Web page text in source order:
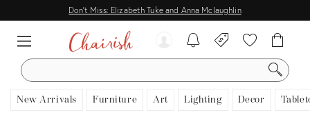
Don't Miss: Elizabeth Tuke and Anna Mclaughlin
SEARCH
New Arrivals Furniture Art Lighting Decor